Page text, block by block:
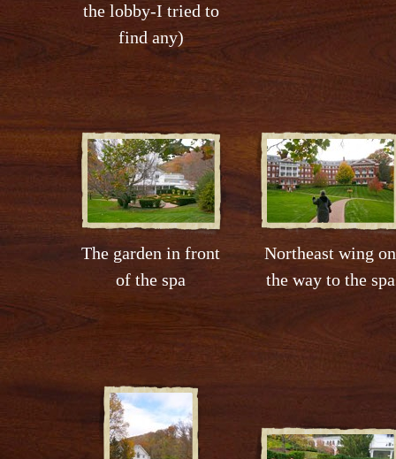
the lobby-I tried to
find any)
The garden in front
of the spa
Northeast wing on
the way to the spa